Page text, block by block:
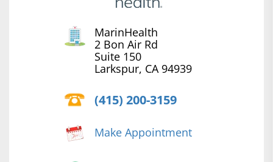
MarinHealth
2 Bon Air Rd
Suite 150
Larkspur, CA 94939
(415) 200-3159
Make Appointment